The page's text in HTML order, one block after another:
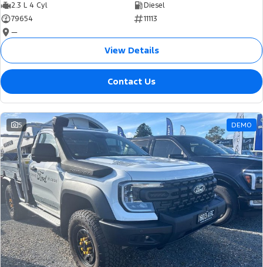
2.3 L 4 Cyl
Diesel
79654
11113
—
View Details
Contact Us
5 DEMO